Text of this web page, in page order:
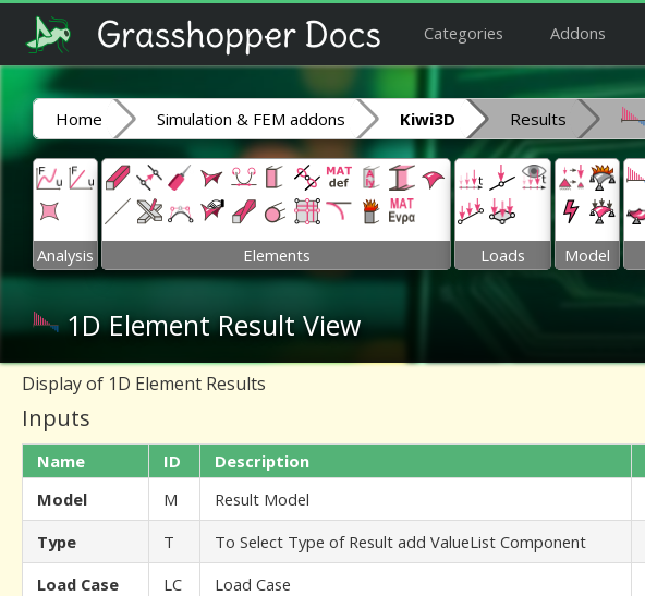
Categories Addons
Home Simulation & FEM addons Kiwi3D Results
Analysis Elements Loads Model
1D Element Result View
Display of 1D Element Results
Inputs
Name ID Description
Model
M Result Model
Type
T To Select Type of Result add ValueList Component
Load Case
LC Load Case